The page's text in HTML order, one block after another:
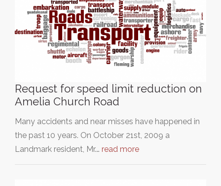
Request for speed limit reduction on
Amelia Church Road
Many accidents and near misses have happened in
the past 10 years. On October 21st, 2009 a
Landmark resident, Mr.… read more